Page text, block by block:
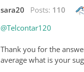
sara20 Posts: 110
@Telcontar120
Thank you for the
average what is your